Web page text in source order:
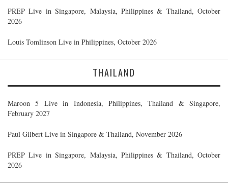
PREP Live in Singapore, Malaysia, Philippines & Thailand, October
2026
Louis Tomlinson Live in Philippines, October 2026
THAILAND
Maroon 5 Live in Indonesia, Philippines, Thailand & Singapore,
February 2027
Paul Gilbert Live in Singapore & Thailand, November 2026
PREP Live in Singapore, Malaysia, Philippines & Thailand, October
2026